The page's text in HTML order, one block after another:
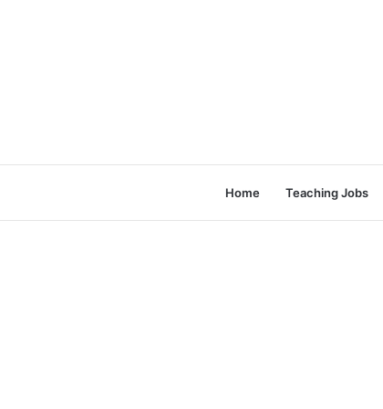
Home Teaching Jobs